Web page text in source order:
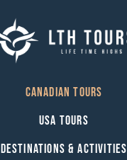
Canadian Tours
USA Tours
Destinations & Activities